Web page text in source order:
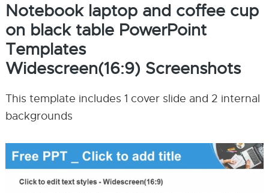
Notebook laptop and coffee cup
on black table PowerPoint
Templates
Widescreen(16:9) Screenshots
This template includes 1 cover slide and 2 internal
backgrounds